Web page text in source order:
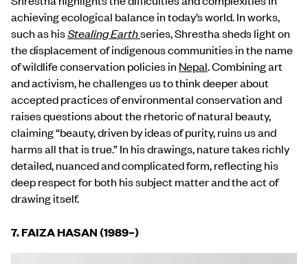
achieving ecological balance in today’s world. In works,
such as hisStealing Earthseries, Shrestha sheds light on
the displacement of indigenous communities in the name
of wildlife conservation policies in Nepal. Combining art
and activism, he challenges us to think deeper about
accepted practices of environmental conservation and
raises questions about the rhetoric of natural beauty,
claiming “beauty, driven by ideas of purity, ruins us and
harms all that is true.” In his drawings, nature takes richly
detailed, nuanced and complicated form, reflecting his
deep respect for both his subject matter and the act of
drawing itself.
7. FAIZA HASAN (1989–)